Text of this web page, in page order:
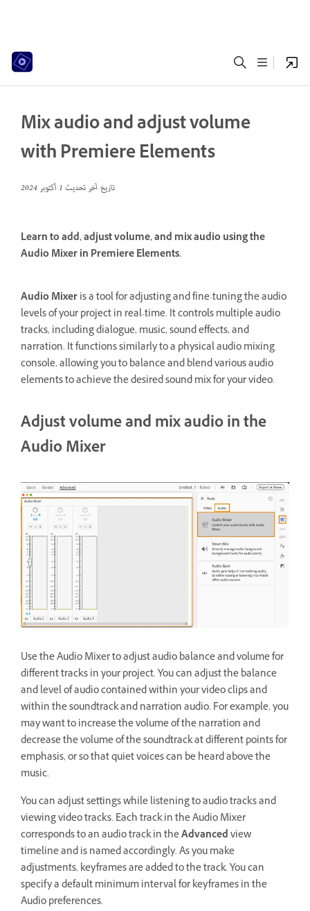
Mix audio and adjust volume
with Premiere Elements
تاريخ آخر تحديث1 أكتوبر 2024
Learn to add, adjust volume, and mix audio using the
Audio Mixer in Premiere Elements.
Audio Mixeris a tool for adjusting and fine-tuning the audio
levels of your project in real-time. It controls multiple audio
tracks, including dialogue, music, sound effects, and
narration. It functions similarly to a physical audio mixing
console, allowing you to balance and blend various audio
elements to achieve the desired sound mix for your video.
Adjust volume and mix audio in the
Audio Mixer
Use the Audio Mixer to adjust audio balance and volume for
different tracks in your project. You can adjust the balance
and level of audio contained within your video clips and
within the soundtrack and narration audio. For example, you
may want to increase the volume of the narration and
decrease the volume of the soundtrack at different points for
emphasis, or so that quiet voices can be heard above the
music.
You can adjust settings while listening to audio tracks and
viewing video tracks. Each track in the Audio Mixer
corresponds to an audio track in theAdvancedview
timeline and is named accordingly. As you make
adjustments, keyframes are added to the track. You can
specify a default minimum interval for keyframes in the
Audio preferences.